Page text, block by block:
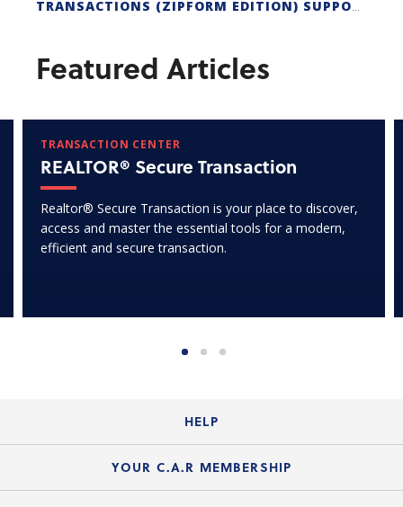
Featured Articles
TRANSACTION CENTER
REALTOR® Secure Transaction
Realtor® Secure Transaction is your place to discover,
access and master the essential tools for a modern,
efficient and secure transaction.
HELP
Login Guide
YOUR C.A.R MEMBERSHIP